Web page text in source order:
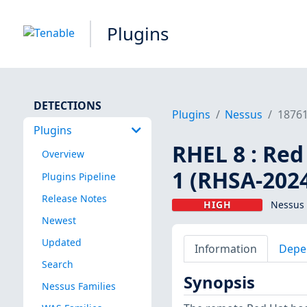
Plugins
DETECTIONS
Plugins
Overview
Plugins Pipeline
Release Notes
Newest
Updated
Search
Nessus Families
Plugins Nessus
RHEL 8 :
1 (RHSA-
HIGH
Information
Synopsis